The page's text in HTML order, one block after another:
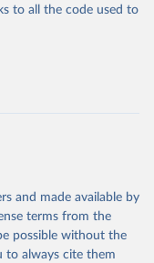
inform policy
for academic research,
and
from the source,
World in Data.
To cite
the suggested citation
to all the code used to
and made available by
terms from the
possible without the
to always cite them